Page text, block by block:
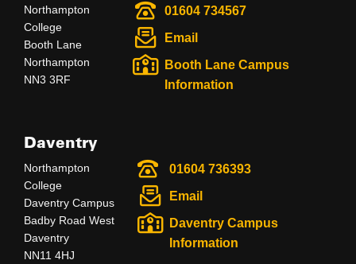
Northampton
College
Booth Lane
Northampton
NN3 3RF
01604 734567
Email
Booth Lane Campus
Information
Daventry
Northampton
College
Daventry Campus
Badby Road West
Daventry
NN11 4HJ
01604 736393
Email
Daventry Campus
Information